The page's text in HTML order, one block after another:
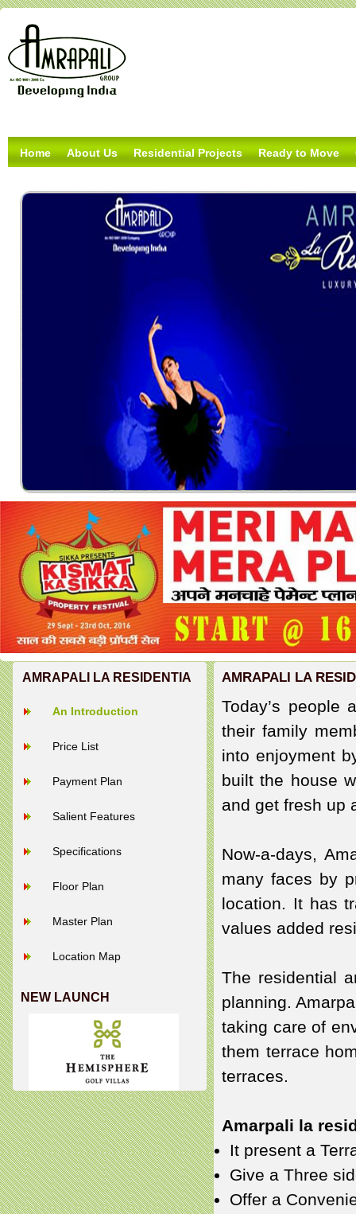
Home About Us Residential Projects Ready to Move
AMRAPALI LA
Today’s
their family
into enjoyment
built the house
and get fresh up
Now-a-days,
many faces by
location. It has
values added
The residential
planning.
taking care of
them terrace
terraces.
Amarpali la
It present a
Give a Three
Offer a
AMRAPALI LA RESIDENTIA
An Introduction
Price List
Payment Plan
Salient Features
Specifications
Floor Plan
Master Plan
Location Map
NEW LAUNCH